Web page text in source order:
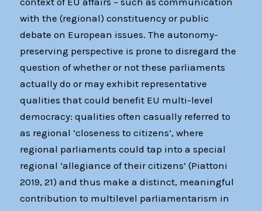
with the (regional) constituency or public
debate on European issues. The autonomy-
preserving perspective is prone to disregard the
question of whether or not these parliaments
actually do or may exhibit representative
qualities that could benefit EU multi-level
democracy: qualities often casually referred to
as regional ‘closeness to citizens’, where
regional parliaments could tap into a special
regional ‘allegiance of their citizens’ (Piattoni
2019, 21) and thus make a distinct, meaningful
contribution to multilevel parliamentarism in